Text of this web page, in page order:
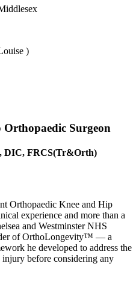
)
Surgeon
DIC, FRCS(Tr&Orth)
Orthopaedic Knee and Hip
experience and more than a
and Westminster NHS
of OrthoLongevity™ — a
he developed to address the
injury before considering any